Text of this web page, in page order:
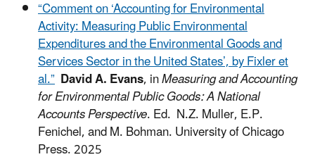
“Comment on ‘Accounting for Environmental
Activity: Measuring Public Environmental
Expenditures and the Environmental Goods and
Services Sector in the United States’, by Fixler et
al.” David A. Evans, inMeasuring and Accounting
for Environmental Public Goods: A National
Accounts Perspective. Ed. N.Z. Muller, E.P.
Fenichel, and M. Bohman. University of Chicago
Press. 2025